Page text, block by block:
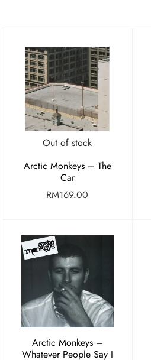
Out of stock
Arctic Monkeys – The
Car
RM169.00
Arctic Monkeys –
Whatever People Say I